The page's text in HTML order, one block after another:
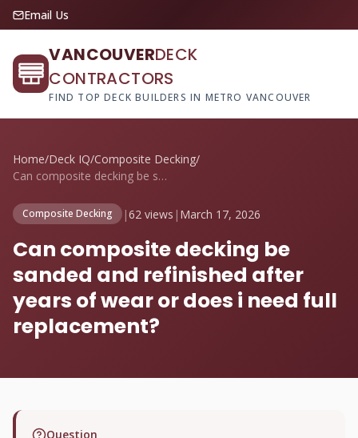
Email Us
VANCOUVERDECK
CONTRACTORS
FIND TOP DECK BUILDERS IN METRO VANCOUVER
Home/Deck IQ/Composite Decking/
Can composite decking be sanded and refi...
Composite Decking |62 views | March 17, 2026
Can composite decking be
sanded and refinished after
years of wear or does i need full
replacement?
Question